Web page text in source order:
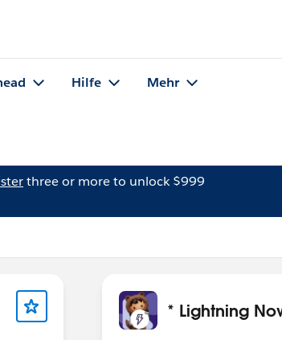
Hilfe Mehr
three or more to unlock $999
* Lightning